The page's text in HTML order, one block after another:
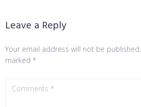
Leave a Reply
Your email address will not be published.
marked *